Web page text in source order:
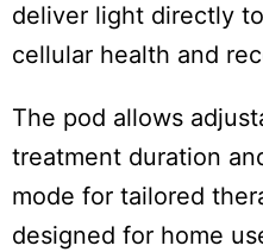
deliver light directly
cellular health and
The pod allows
treatment duration
mode for tailored
designed for home